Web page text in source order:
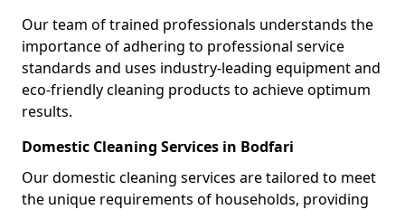
Our team of trained professionals understands the
importance of adhering to professional service
standards and uses industry-leading equipment and
eco-friendly cleaning products to achieve optimum
results.
Domestic Cleaning Services in Bodfari
Our domestic cleaning services are tailored to meet
the unique requirements of households, providing